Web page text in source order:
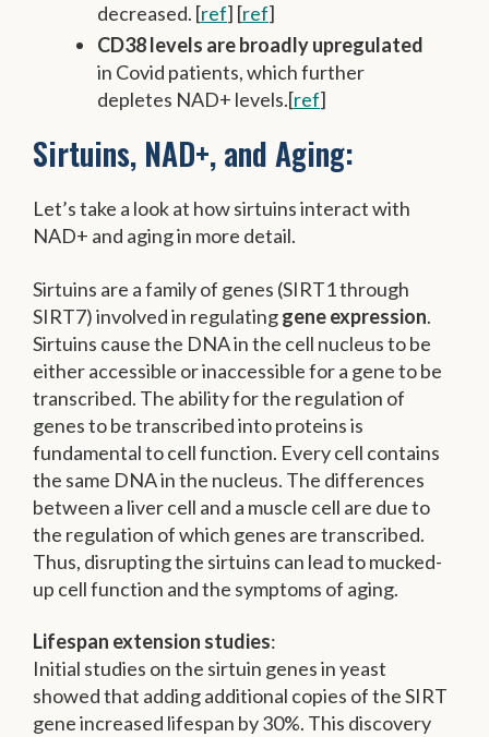
decreased. [ref] [ref]
CD38 levels are broadly upregulated
in Covid patients, which further
depletes NAD+ levels.[ref]
Sirtuins, NAD+, and Aging:
Let’s take a look at how sirtuins interact with
NAD+ and aging in more detail.
Sirtuins are a family of genes (SIRT1 through
SIRT7) involved in regulatinggene expression.
Sirtuins cause the DNA in the cell nucleus to be
either accessible or inaccessible for a gene to be
transcribed. The ability for the regulation of
genes to be transcribed into proteins is
fundamental to cell function. Every cell contains
the same DNA in the nucleus. The differences
between a liver cell and a muscle cell are due to
the regulation of which genes are transcribed.
Thus, disrupting the sirtuins can lead to mucked-
up cell function and the symptoms of aging.
Lifespan extension studies:
Initial studies on the sirtuin genes in yeast
showed that adding additional copies of the SIRT
gene increased lifespan by 30%. This discovery